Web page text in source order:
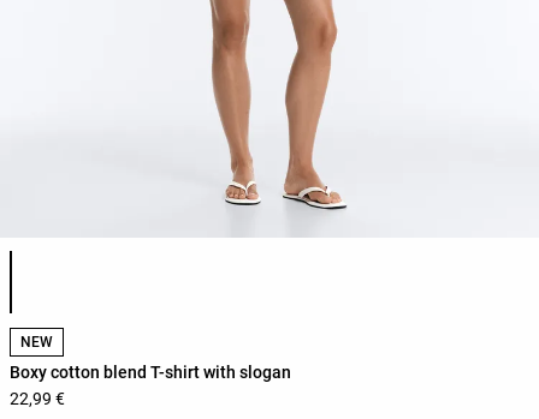
NEW
Boxy cotton blend T-shirt with slogan
22,99 €